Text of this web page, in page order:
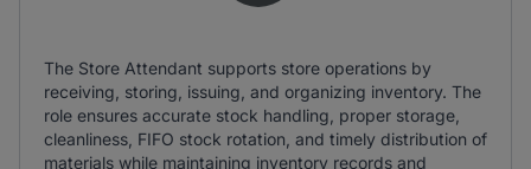
The Store Attendant supports store operations by
receiving, storing, issuing, and organizing inventory. The
role ensures accurate stock handling, proper storage,
cleanliness, FIFO stock rotation, and timely distribution of
materials while maintaining inventory records and